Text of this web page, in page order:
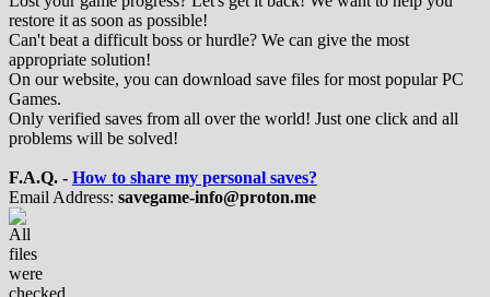
restore it as soon as possible!
Can't beat a difficult boss or hurdle? We can give the most
appropriate solution!
On our website, you can download save files for most popular PC
Games.
Only verified saves from all over the world! Just one click and all
problems will be solved!
F.A.Q. - How to share my personal saves?
Email Address: savegame-info@proton.me